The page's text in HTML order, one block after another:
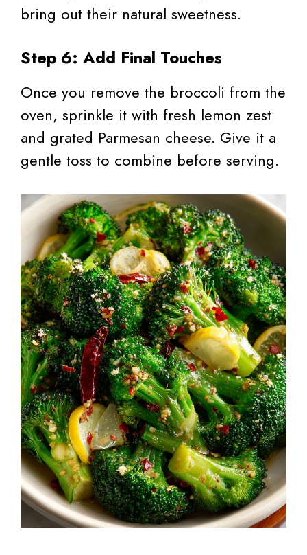
bring out their natural sweetness.
Step 6: Add Final Touches
Once you remove the broccoli from the
oven, sprinkle it with fresh lemon zest
and grated Parmesan cheese. Give it a
gentle toss to combine before serving.